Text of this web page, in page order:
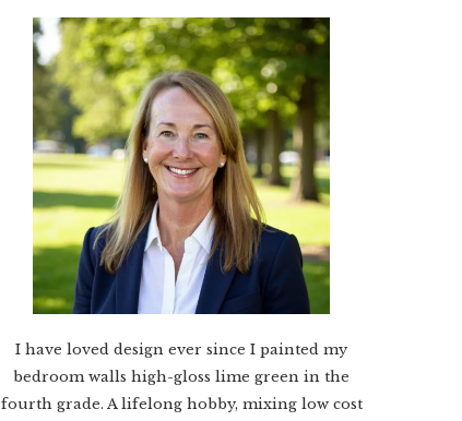
I have loved design ever since I painted my
bedroom walls high-gloss lime green in the
fourth grade. A lifelong hobby, mixing low cost